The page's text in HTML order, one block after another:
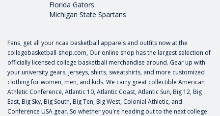
Florida Gators
Michigan State Spartans
Fans, get all your ncaa basketball apparels and outfits now at the
collegebasketball-shop.com, Our online shop has the largest selection of
officially licensed college basketball merchandise around. Gear up with
your university gears, jerseys, shirts, sweatshirts, and more customized
clothing for women, men, and kids. We carry great collectible American
Athletic Conference, Atlantic 10, Atlantic Coast, Atlantic Sun, Big 12, Big
East, Big Sky, Big South, Big Ten, Big West, Colonial Athletic, and
Conference USA gear. So whether you're heading out to the next college